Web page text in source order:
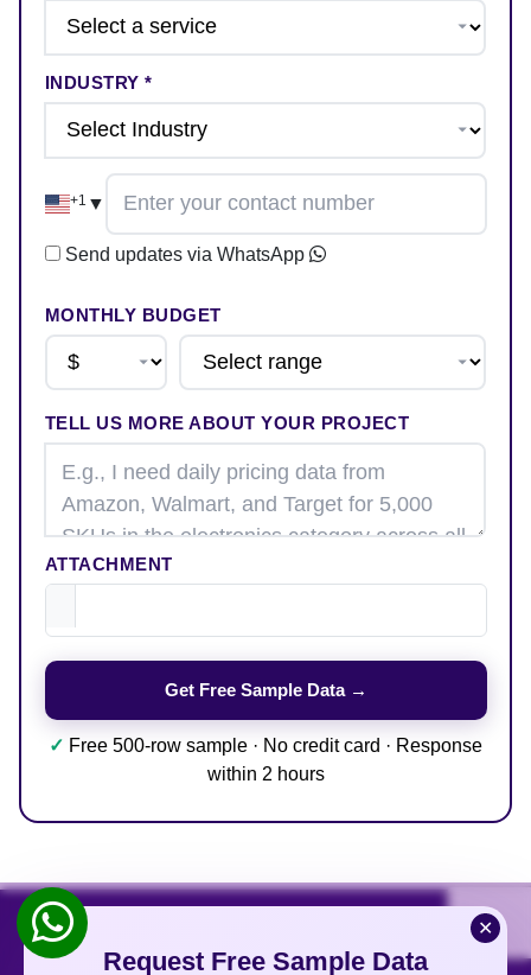
INDUSTRY *
+1 ▼
Send updates via WhatsApp
MONTHLY BUDGET
TELL US MORE ABOUT YOUR PROJECT
ATTACHMENT
✓ Free 500-row sample · No credit card · Response
within 2 hours
✕
Request Free Sample Data